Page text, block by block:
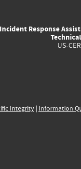
Incident Response
US-
Integrity| Information